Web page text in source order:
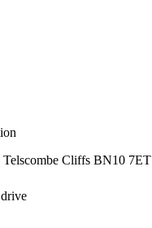
Telscombe Cliffs BN10 7ET